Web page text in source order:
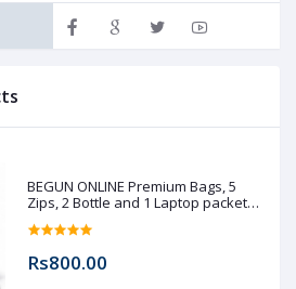
BEGUN ONLINE Premium Bags, 5
Zips, 2 Bottle and 1 Laptop packet
(Pre booking)
Rs800.00